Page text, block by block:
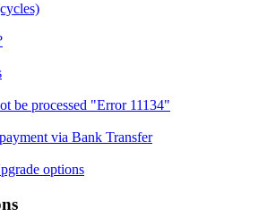
be processed "Error 11134"
via Bank Transfer
options